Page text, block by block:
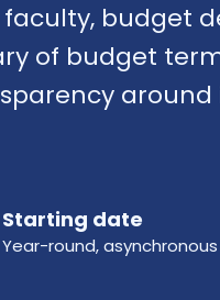
budget
of budget
around
Starting date
Year-round, asynchronous